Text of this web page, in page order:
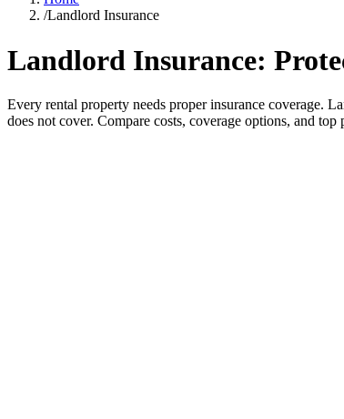
/Landlord Insurance
Landlord Insurance:
Every rental property needs proper insurance coverage.
does not cover. Compare costs, coverage options, and